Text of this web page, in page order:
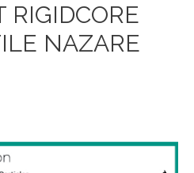
RIGIDCORE
NAZARE